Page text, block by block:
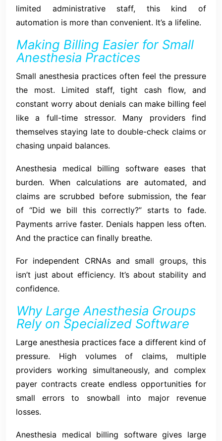
limited administrative staff, this kind of
automation is more than convenient. It’s a lifeline.
Making Billing Easier for Small
Anesthesia Practices
Small anesthesia practices often feel the pressure
the most. Limited staff, tight cash flow, and
constant worry about denials can make billing feel
like a full-time stressor. Many providers find
themselves staying late to double-check claims or
chasing unpaid balances.
Anesthesia medical billing software eases that
burden. When calculations are automated, and
claims are scrubbed before submission, the fear
of “Did we bill this correctly?” starts to fade.
Payments arrive faster. Denials happen less often.
And the practice can finally breathe.
For independent CRNAs and small groups, this
isn’t just about efficiency. It’s about stability and
confidence.
Why Large Anesthesia Groups
Rely on Specialized Software
Large anesthesia practices face a different kind of
pressure. High volumes of claims, multiple
providers working simultaneously, and complex
payer contracts create endless opportunities for
small errors to snowball into major revenue
losses.
Anesthesia medical billing software gives large